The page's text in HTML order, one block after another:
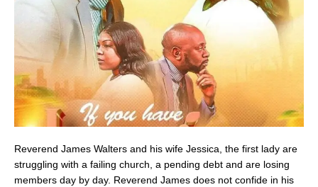
Reverend James Walters and his wife Jessica, the first lady are
struggling with a failing church, a pending debt and are losing
members day by day. Reverend James does not confide in his